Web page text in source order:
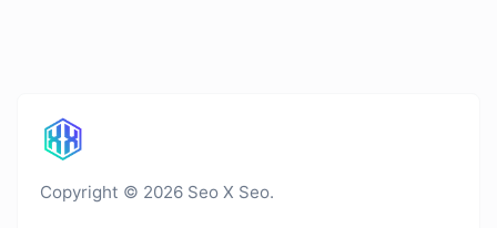
Copyright © 2026 Seo X Seo.